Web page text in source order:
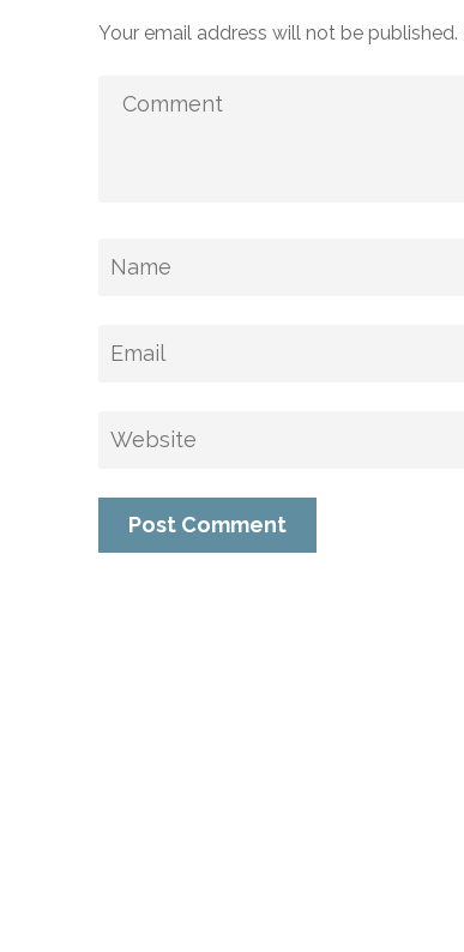
Your email address will not be published.